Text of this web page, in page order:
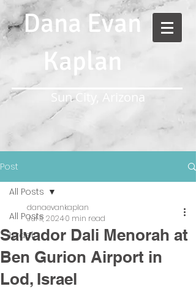
Dana Evan
Kaplan
Sun City, Arizona
Post
All Posts
Israel
All Posts
Salvador Dali Menorah at
Ben Gurion Airport in
Lod, Israel
danaevankaplan
Jul 11, 20240 min read